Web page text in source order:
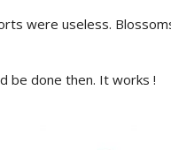
were useless.
be done then. It works !